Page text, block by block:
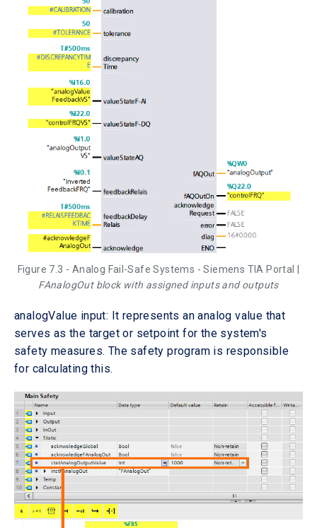
Figure 7.3 - Analog Fail-Safe Systems - Siemens TIA Portal |
FAnalogOut block with assigned inputs and outputs
analogValue input: It represents an analog value that
serves as the target or setpoint for the system's
safety measures. The safety program is responsible
for calculating this.